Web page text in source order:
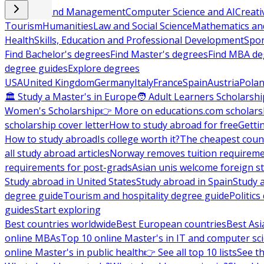
Business and ManagementComputer Science and AI
TourismHumanitiesLaw and Social ScienceMathematics
HealthSkills, Education and Professional Development
Find Bachelor's degreesFind Master's degreesFind MBA
degree guidesExplore degrees
USAUnited KingdomGermanyItalyFranceSpainAustria
🏛 Study a Master's in Europe🧑 Adult Learners
Women's Scholarship👉 More on educations.com
scholarship cover letterHow to study abroad for free
How to study abroadIs college worth it?The cheapest
all study abroad articlesNorway removes tuition
requirements for post-gradsAsian unis welcome foreign
Study abroad in United StatesStudy abroad in SpainStudy
degree guideTourism and hospitality degree guidePolitics
guidesStart exploring
Best countries worldwideBest European countriesBest
online MBAsTop 10 online Master's in IT and computer
online Master's in public health👉 See all top 10 listsSee